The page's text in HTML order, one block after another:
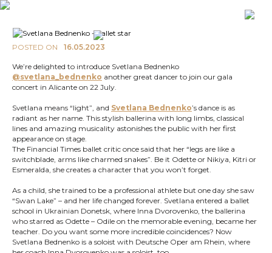
POSTED ON 16.05.2023
We’re delighted to introduce Svetlana Bednenko
@svetlana_bednenko another great dancer to join our gala
concert in Alicante on 22 July.
Svetlana means “light”, and Svetlana Bednenko’s dance is as
radiant as her name. This stylish ballerina with long limbs, classical
lines and amazing musicality astonishes the public with her first
appearance on stage.
The Financial Times ballet critic once said that her “legs are like a
switchblade, arms like charmed snakes”. Be it Odette or Nikiya, Kitri or
Esmeralda, she creates a character that you won’t forget.
As a child, she trained to be a professional athlete but one day she saw
“Swan Lake” – and her life changed forever. Svetlana entered a ballet
school in Ukrainian Donetsk, where Inna Dvorovenko, the ballerina
who starred as Odette – Odile on the memorable evening, became her
teacher. Do you want some more incredible coincidences? Now
Svetlana Bednenko is a soloist with Deutsche Oper am Rhein, where